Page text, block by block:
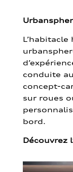
L’habitacle
conduite
concept-
sur roues
bord.
Découvrez